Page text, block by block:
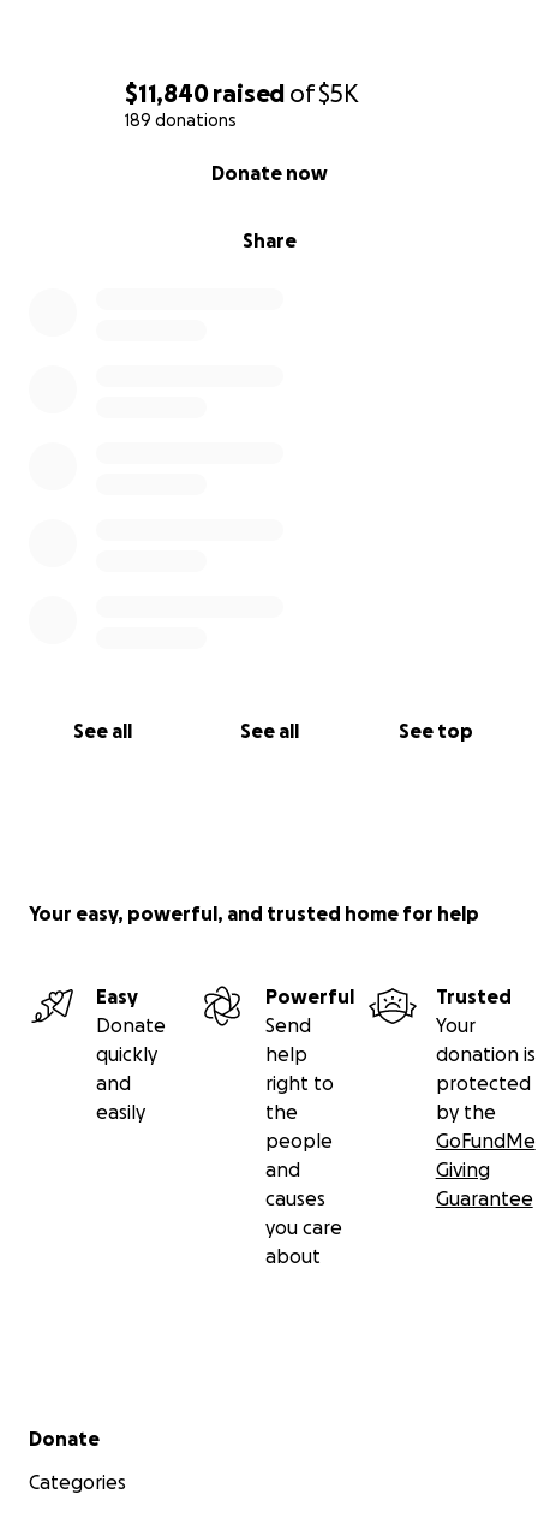
$11,840raised of$5K
189 donations
Share
Donate now
See all See all See top
Your easy, powerful, and trusted home for help
Easy
Donate
quickly
and
easily
Powerful
Send
help
right to
the
people
and
causes
you care
about
Trusted
Your
donation is
protected
by the
GoFundMe
Giving
Guarantee
Secondary menu
Donate
Categories